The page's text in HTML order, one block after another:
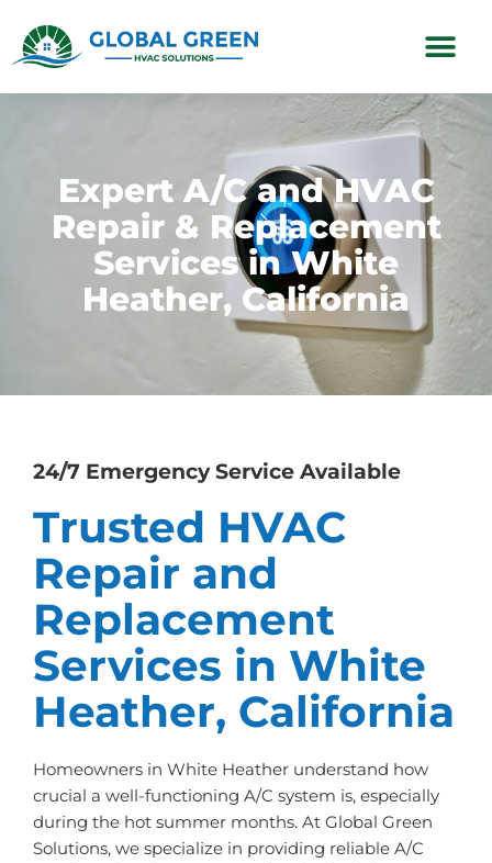
Expert A/C and HVAC
Repair & Replacement
Services in White
Heather, California
24/7 Emergency Service Available
Trusted HVAC
Repair and
Replacement
Services in White
Heather, California
Homeowners in White Heather understand how
crucial a well-functioning A/C system is, especially
during the hot summer months. At Global Green
Solutions, we specialize in providing reliable A/C